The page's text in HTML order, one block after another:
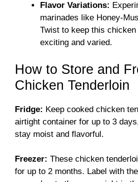
Flavor Variations:
marinades like Honey-
Twist to keep this
exciting and varied.
How to Store and
Chicken Tenderloin
Fridge: Keep cooked chicken
airtight container for up to 3
stay moist and flavorful.
Freezer: These chicken
for up to 2 months. Label with